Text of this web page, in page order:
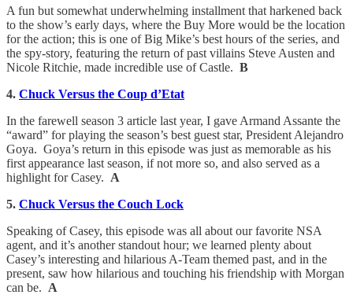
A fun but somewhat underwhelming installment that harkened back
to the show’s early days, where the Buy More would be the location
for the action; this is one of Big Mike’s best hours of the series, and
the spy-story, featuring the return of past villains Steve Austen and
Nicole Ritchie, made incredible use of Castle. B
4. Chuck Versus the Coup d’Etat
In the farewell season 3 article last year, I gave Armand Assante the
“award” for playing the season’s best guest star, President Alejandro
Goya. Goya’s return in this episode was just as memorable as his
first appearance last season, if not more so, and also served as a
highlight for Casey. A
5. Chuck Versus the Couch Lock
Speaking of Casey, this episode was all about our favorite NSA
agent, and it’s another standout hour; we learned plenty about
Casey’s interesting and hilarious A-Team themed past, and in the
present, saw how hilarious and touching his friendship with Morgan
can be. A